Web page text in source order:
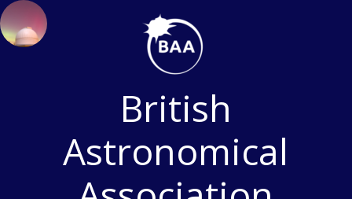
Skip
to
content
British
Astronomical